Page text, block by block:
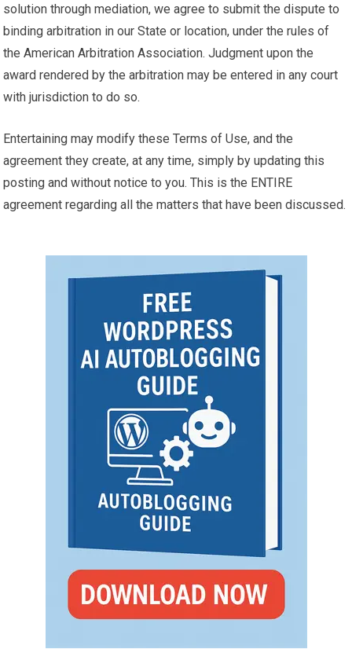
solution through mediation, we agree to submit the dispute to
binding arbitration in our State or location, under the rules of
the American Arbitration Association. Judgment upon the
award rendered by the arbitration may be entered in any court
with jurisdiction to do so.
Entertaining may modify these Terms of Use, and the
agreement they create, at any time, simply by updating this
posting and without notice to you. This is the ENTIRE
agreement regarding all the matters that have been discussed.